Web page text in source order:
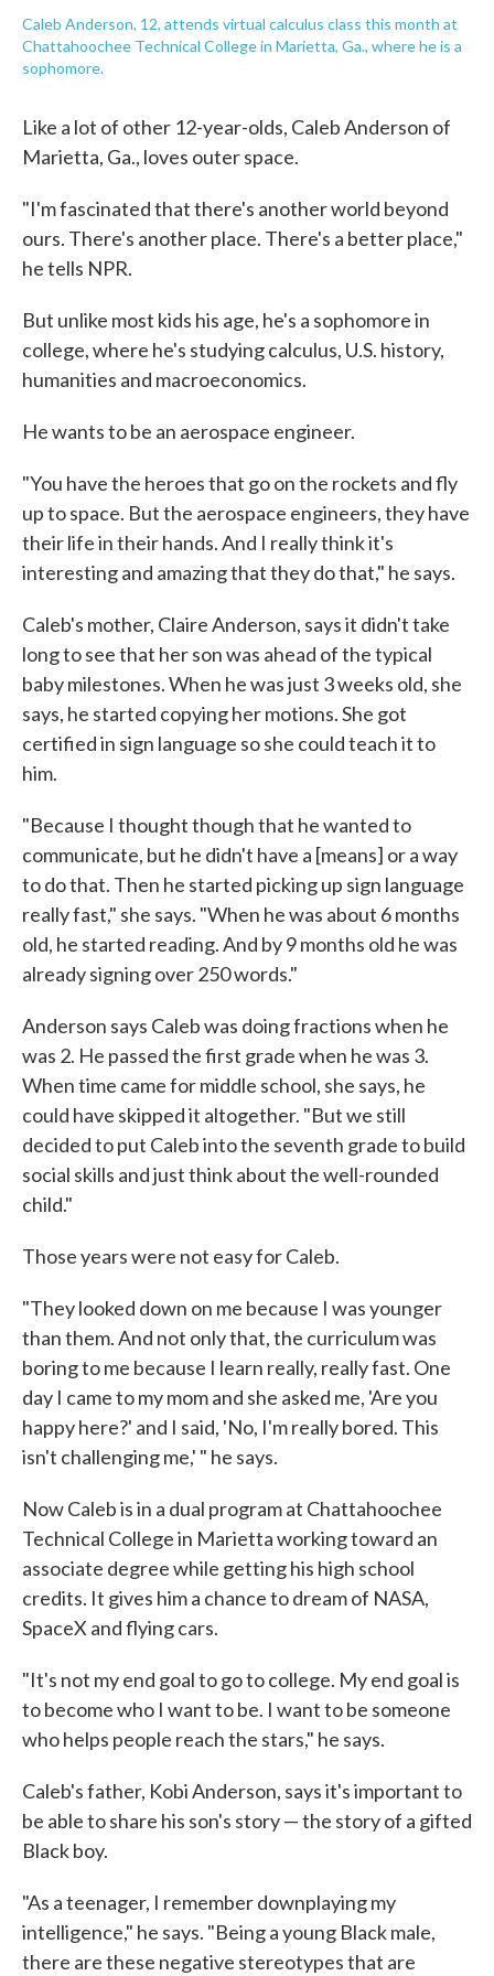
Caleb Anderson, 12, attends virtual calculus class this month at
Chattahoochee Technical College in Marietta, Ga., where he is a
sophomore.
Like a lot of other 12-year-olds, Caleb Anderson of
Marietta, Ga., loves outer space.
"I'm fascinated that there's another world beyond
ours. There's another place. There's a better place,"
he tells NPR.
But unlike most kids his age, he's a sophomore in
college, where he's studying calculus, U.S. history,
humanities and macroeconomics.
He wants to be an aerospace engineer.
"You have the heroes that go on the rockets and fly
up to space. But the aerospace engineers, they have
their life in their hands. And I really think it's
interesting and amazing that they do that," he says.
Caleb's mother, Claire Anderson, says it didn't take
long to see that her son was ahead of the typical
baby milestones. When he was just 3 weeks old, she
says, he started copying her motions. She got
certified in sign language so she could teach it to
him.
"Because I thought though that he wanted to
communicate, but he didn't have a [means] or a way
to do that. Then he started picking up sign language
really fast," she says. "When he was about 6 months
old, he started reading. And by 9 months old he was
already signing over 250 words."
Anderson says Caleb was doing fractions when he
was 2. He passed the first grade when he was 3.
When time came for middle school, she says, he
could have skipped it altogether. "But we still
decided to put Caleb into the seventh grade to build
social skills and just think about the well-rounded
child."
Those years were not easy for Caleb.
"They looked down on me because I was younger
than them. And not only that, the curriculum was
boring to me because I learn really, really fast. One
day I came to my mom and she asked me, 'Are you
happy here?' and I said, 'No, I'm really bored. This
isn't challenging me,' " he says.
Now Caleb is in a dual program at Chattahoochee
Technical College in Marietta working toward an
associate degree while getting his high school
credits. It gives him a chance to dream of NASA,
SpaceX and flying cars.
"It's not my end goal to go to college. My end goal is
to become who I want to be. I want to be someone
who helps people reach the stars," he says.
Caleb's father, Kobi Anderson, says it's important to
be able to share his son's story — the story of a gifted
Black boy.
"As a teenager, I remember downplaying my
intelligence," he says. "Being a young Black male,
there are these negative stereotypes that are